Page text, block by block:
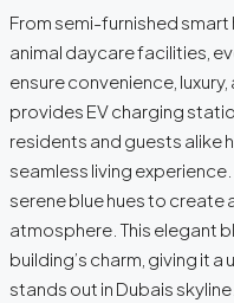
From semi-furnished
animal daycare facilities,
ensure convenience,
provides EV charging
residents and guests alike
seamless living
serene blue hues to
atmosphere. This elegant
building’s charm, giving it
stands out in Dubais skyline.